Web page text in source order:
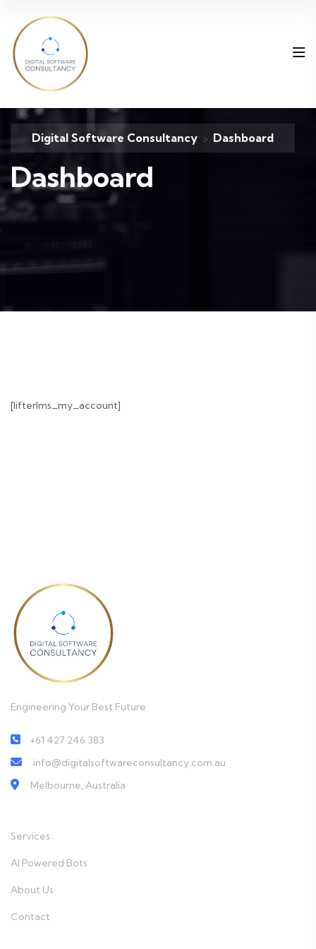
Digital Software Consultancy > Dashboard
Dashboard
[lifterlms_my_account]
Engineering Your Best Future
+61 427 246 383
info@digitalsoftwareconsultancy.com.au
Melbourne, Australia
Services
AI Powered Bots
About Us
Contact